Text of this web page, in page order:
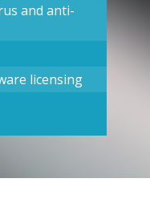
and anti-
licensing